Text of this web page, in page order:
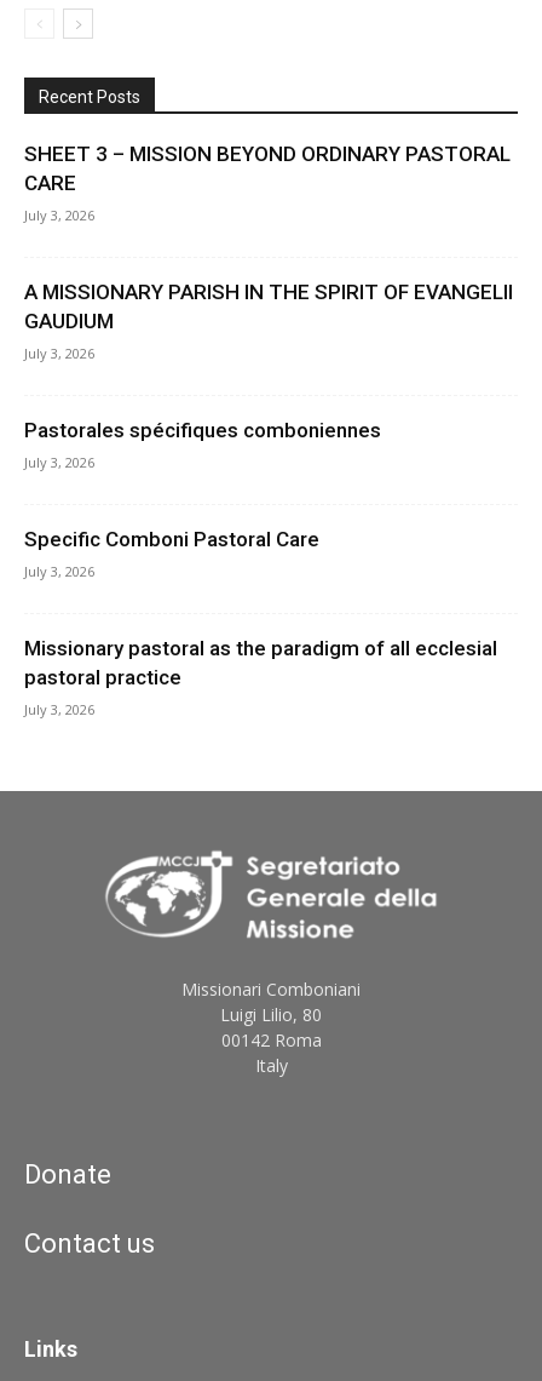
Recent Posts
SHEET 3 – MISSION BEYOND ORDINARY PASTORAL
CARE
July 3, 2026
A MISSIONARY PARISH IN THE SPIRIT OF EVANGELII
GAUDIUM
July 3, 2026
Pastorales spécifiques comboniennes
July 3, 2026
Specific Comboni Pastoral Care
July 3, 2026
Missionary pastoral as the paradigm of all ecclesial
pastoral practice
July 3, 2026
Missionari Comboniani
Luigi Lilio, 80
00142 Roma
Italy
Donate
Contact us
Links